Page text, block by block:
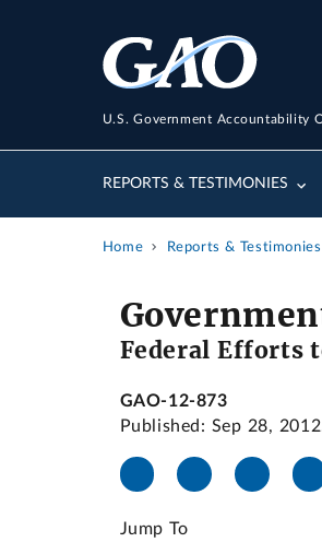
U.S. Government Accountability
REPORTS & TESTIMONIES
Home Reports & Testimonies
Federal Efforts
GAO-12-873
Published: Sep 28,
Jump To